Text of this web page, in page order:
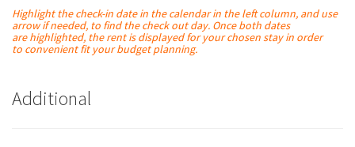
Highlight the check-in date in the calendar in the left column, and use
arrow if needed, to find the check out day. Once both dates
arehighlighted, the rent is displayed for your chosen stay in order
to convenient fit your budget planning.
Additional